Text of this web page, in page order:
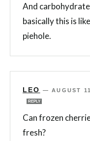
And
basically this is
piehole.
LEO —AUGUST
REPLY
Can frozen
fresh?